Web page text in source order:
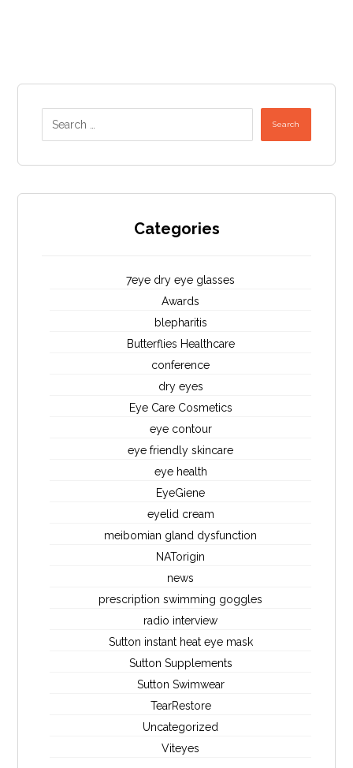
Search
Categories
7eye dry eye glasses
Awards
blepharitis
Butterflies Healthcare
conference
dry eyes
Eye Care Cosmetics
eye contour
eye friendly skincare
eye health
EyeGiene
eyelid cream
meibomian gland dysfunction
NATorigin
news
prescription swimming goggles
radio interview
Sutton instant heat eye mask
Sutton Supplements
Sutton Swimwear
TearRestore
Uncategorized
Viteyes